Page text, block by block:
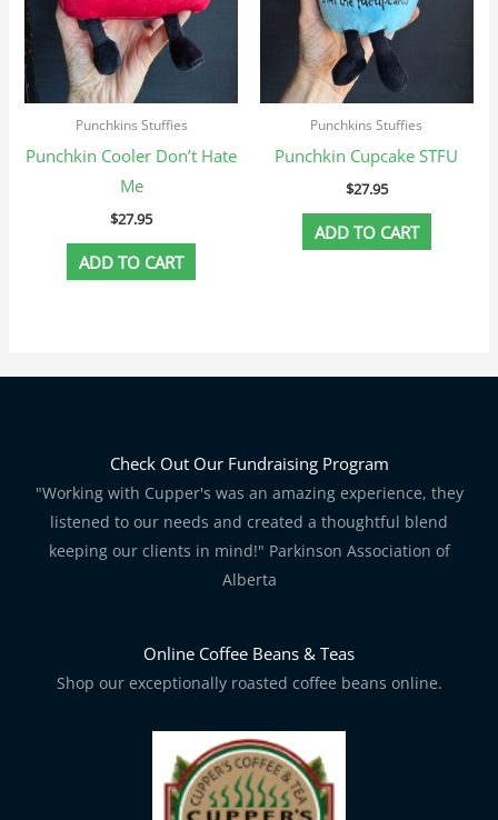
Punchkins Stuffies
Punchkin Cooler Don’t Hate
Me
$27.95
ADD TO CART
Punchkins Stuffies
Punchkin Cupcake STFU
$27.95
ADD TO CART
Check Out Our Fundraising Program
"Working with Cupper's was an amazing experience, they
listened to our needs and created a thoughtful blend
keeping our clients in mind!" Parkinson Association of
Alberta
Online Coffee Beans & Teas
Shop our exceptionally roasted coffee beans online.